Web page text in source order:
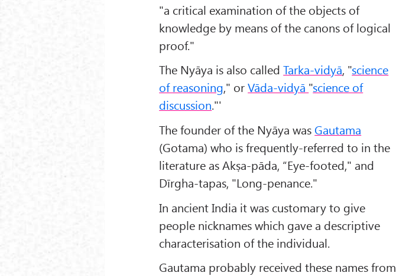
"a critical examination of the objects of
knowledge by means of the canons of logical
proof."
The Nyāya is also calledTarka-vidyā, "science
of reasoning," orVāda-vidyā "science of
discussion."'
The founder of the Nyāya was Gautama
(Gotama) who is frequently-referred to in the
literature as Akṣa-pāda, “Eye-footed," and
Dīrgha-tapas, "Long-penance."
In ancient India it was customary to give
people nicknames which gave a descriptive
characterisation of the individual.
Gautama probably received these names from